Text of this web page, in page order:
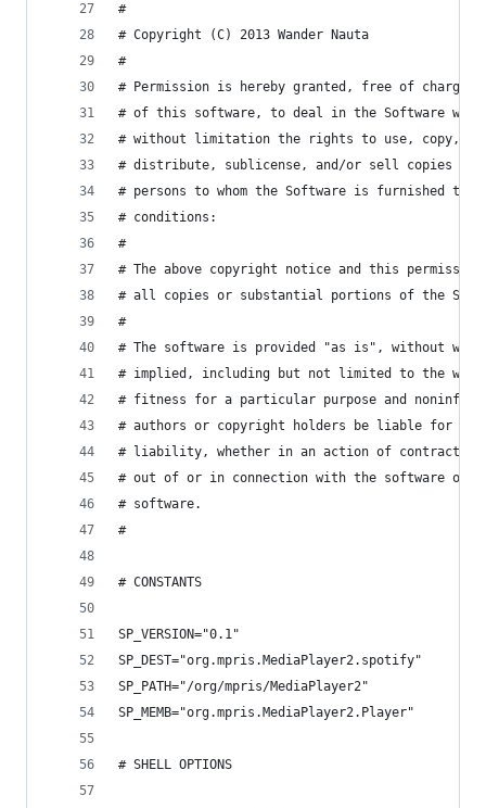
#
# Copyright (C) 2013 Wander Nauta
#
# Permission is hereby granted, free of charge,
# of this software, to deal in the Software
# without limitation the rights to use, copy,
# distribute, sublicense, and/or sell copies of
# persons to whom the Software is furnished
# conditions:
#
# The above copyright notice and this
# all copies or substantial portions of the
#
# The software is provided "as is", without
# implied, including but not limited to the
# fitness for a particular purpose and
# authors or copyright holders be liable for any
# liability, whether in an action of contract,
# out of or in connection with the software or
# software.
#
# CONSTANTS
SP_VERSION="0.1"
SP_DEST="org.mpris.MediaPlayer2.spotify"
SP_PATH="/org/mpris/MediaPlayer2"
SP_MEMB="org.mpris.MediaPlayer2.Player"
# SHELL OPTIONS